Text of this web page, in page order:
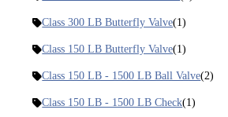
Class 300 LB Butterfly Valve(1)
Class 150 LB Butterfly Valve(1)
Class 150 LB - 1500 LB Ball Valve(2)
Class 150 LB - 1500 LB Check(1)